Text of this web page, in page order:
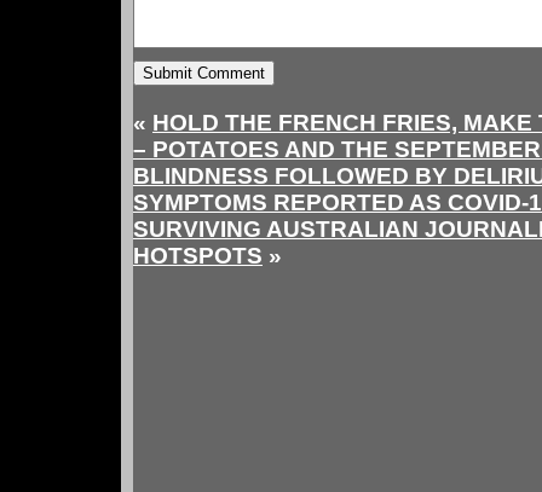
« HOLD THE FRENCH FRIES,
– POTATOES AND THE
BLINDNESS FOLLOWED BY
SYMPTOMS REPORTED AS COVID-
SURVIVING AUSTRALIAN
HOTSPOTS »